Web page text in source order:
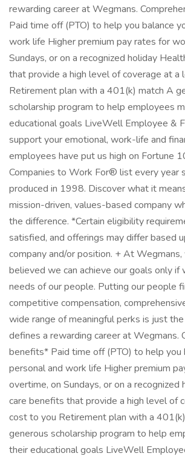
rewarding career at Wegmans.
Paid time off (PTO) to help you balance
work life Higher premium pay rates for
Sundays, or on a recognized holiday
that provide a high level of coverage at a
Retirement plan with a 401(k) match A
scholarship program to help employees
educational goals LiveWell Employee &
support your emotional, work-life and
employees have put us high on Fortune
Companies to Work For® list every year
produced in 1998. Discover what it
mission-driven, values-based company
the difference. *Certain eligibility
satisfied, and offerings may differ based
company and/or position. + At Wegmans,
believed we can achieve our goals only
needs of our people. Putting our people
competitive compensation,
wide range of meaningful perks is just
defines a rewarding career at Wegmans.
benefits* Paid time off (PTO) to help you
personal and work life Higher premium
overtime, on Sundays, or on a recognized
care benefits that provide a high level of
cost to you Retirement plan with a
generous scholarship program to help
their educational goals LiveWell